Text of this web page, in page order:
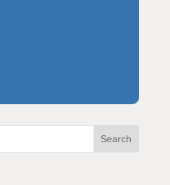
Search